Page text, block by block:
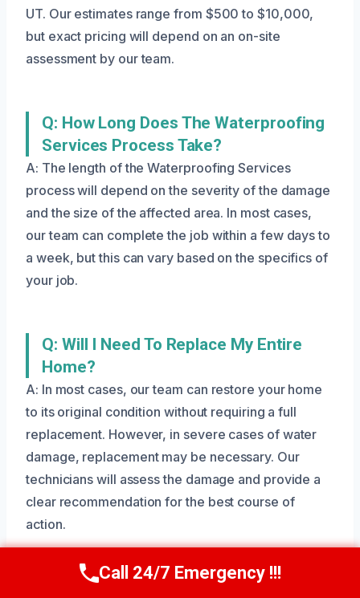
UT. Our estimates range from $500 to $10,000,
but exact pricing will depend on an on-site
assessment by our team.
Q: How Long Does The Waterproofing
Services Process Take?
A: The length of the Waterproofing Services
process will depend on the severity of the damage
and the size of the affected area. In most cases,
our team can complete the job within a few days to
a week, but this can vary based on the specifics of
your job.
Q: Will I Need To Replace My Entire
Home?
A: In most cases, our team can restore your home
to its original condition without requiring a full
replacement. However, in severe cases of water
damage, replacement may be necessary. Our
technicians will assess the damage and provide a
clear recommendation for the best course of
action.
Q: Are Your Technicians IICRC-
Call Us Now(801) 405-4247
Call 24/7 Emergency !!!